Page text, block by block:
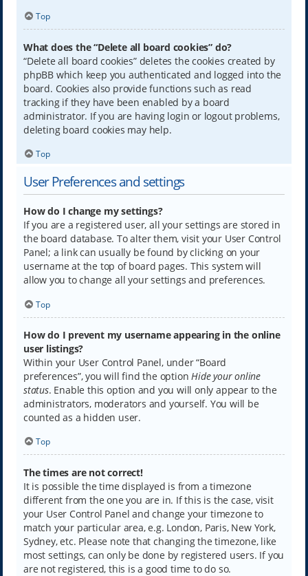
Top
What does the “Delete all board cookies” do?
“Delete all board cookies” deletes the cookies created by
phpBB which keep you authenticated and logged into the
board. Cookies also provide functions such as read
tracking if they have been enabled by a board
administrator. If you are having login or logout problems,
deleting board cookies may help.
Top
User Preferences and settings
How do I change my settings?
If you are a registered user, all your settings are stored in
the board database. To alter them, visit your User Control
Panel; a link can usually be found by clicking on your
username at the top of board pages. This system will
allow you to change all your settings and preferences.
Top
How do I prevent my username appearing in the online
user listings?
Within your User Control Panel, under “Board
preferences”, you will find the optionHide your online
status. Enable this option and you will only appear to the
administrators, moderators and yourself. You will be
counted as a hidden user.
Top
The times are not correct!
It is possible the time displayed is from a timezone
different from the one you are in. If this is the case, visit
your User Control Panel and change your timezone to
match your particular area, e.g. London, Paris, New York,
Sydney, etc. Please note that changing the timezone, like
most settings, can only be done by registered users. If you
are not registered, this is a good time to do so.